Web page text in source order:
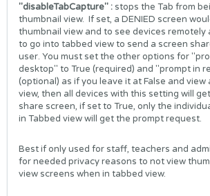
"disableTabCapture" : stops the Tab from
thumbnail view. If set, a DENIED screen
thumbnail view and to see devices remotely
to go into tabbed view to send a screen
user. You must set the other options for
desktop" to True (required) and "prompt in
(optional) as if you leave it at False and view
view, then all devices with this setting will
share screen, if set to True, only the
in Tabbed view will get the prompt request.
Best if only used for staff, teachers and
for needed privacy reasons to not view
view screens when in tabbed view.